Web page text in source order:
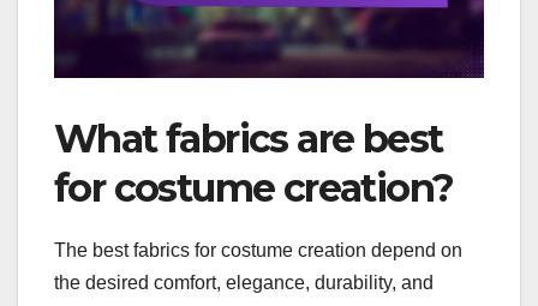
What fabrics are best
for costume creation?
The best fabrics for costume creation depend on
the desired comfort, elegance, durability, and